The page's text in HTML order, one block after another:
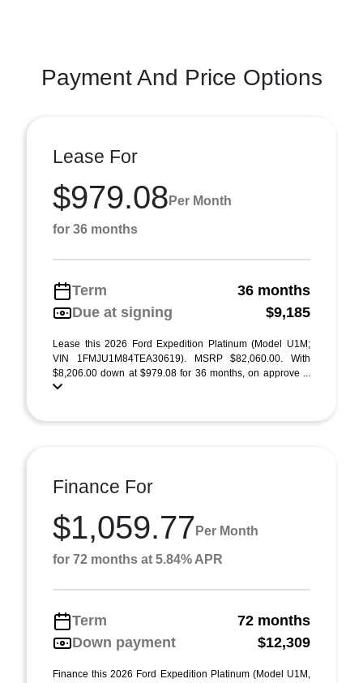
Payment And Price Options
Lease For
$979.08 Per Month
for 36 months
Term
36 months
Due at signing
$9,185
Lease this 2026 Ford Expedition Platinum (Model U1M;
VIN 1FMJU1M84TEA30619). MSRP $82,060.00. With
$8,206.00 down at $979.08 for 36 months, on approve ...
Finance For
$1,059.77 Per Month
for 72 months at 5.84% APR
Term
72 months
Down payment
$12,309
Finance this 2026 Ford Expedition Platinum (Model U1M,